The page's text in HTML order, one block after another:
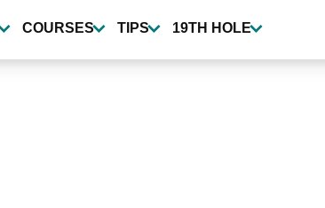
COURSES TIPS 19TH HOLE